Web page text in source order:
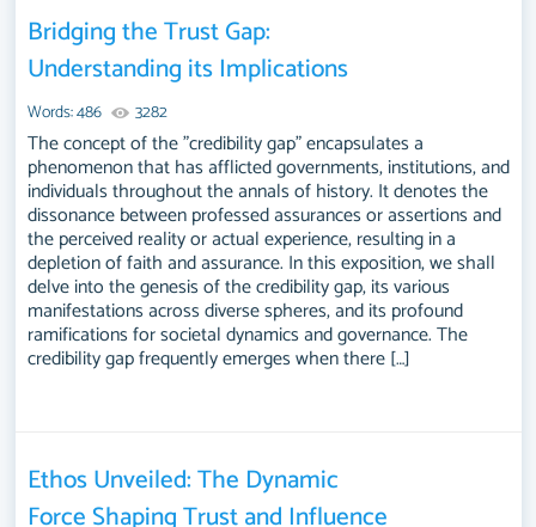
Bridging the Trust Gap:
Understanding its Implications
Words: 486 3282
The concept of the "credibility gap" encapsulates a
phenomenon that has afflicted governments, institutions, and
individuals throughout the annals of history. It denotes the
dissonance between professed assurances or assertions and
the perceived reality or actual experience, resulting in a
depletion of faith and assurance. In this exposition, we shall
delve into the genesis of the credibility gap, its various
manifestations across diverse spheres, and its profound
ramifications for societal dynamics and governance. The
credibility gap frequently emerges when there […]
Ethos Unveiled: The Dynamic
Force Shaping Trust and Influence